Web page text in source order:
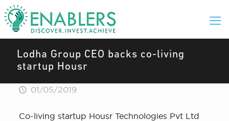
Lodha Group CEO backs co-living
startup Housr
01/05/2019
Co-living startup Housr Technologies Pvt Ltd